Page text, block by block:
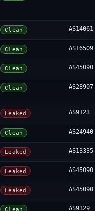
Clean AS14061
Clean AS16509
Clean AS45090
Clean AS28907
Leaked AS9123
Clean AS24940
Leaked AS13335
Leaked AS45090
Leaked AS45090
Clean AS9329